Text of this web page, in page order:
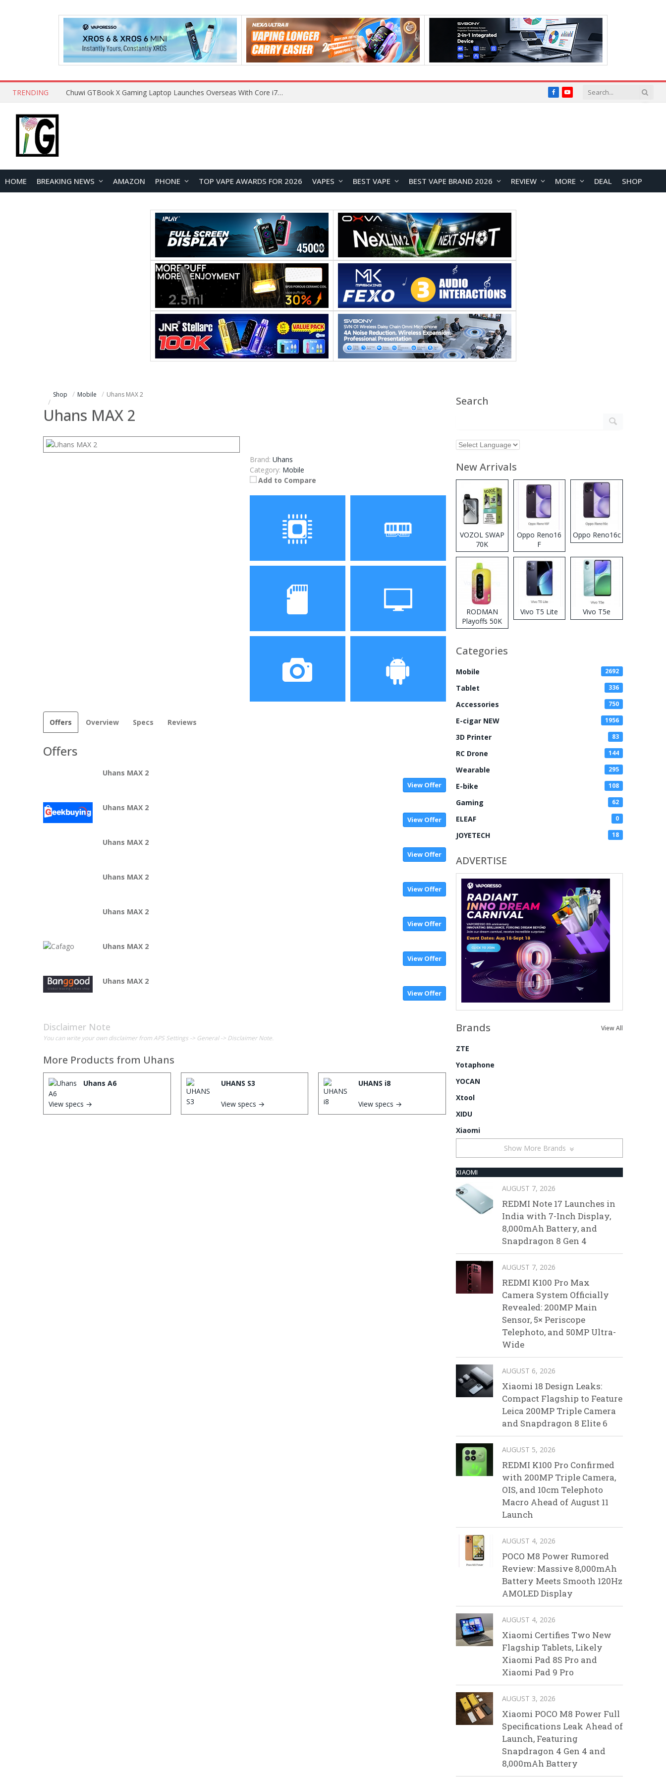
TRENDING Chuwi GTBook X Gaming Laptop Launches Overseas With Core i7-230H and RTX 3050 for $999 FacebookYouTube
HOME BREAKING NEWS AMAZON PHONE TOP VAPE AWARDS FOR 2026 VAPES BEST VAPE BEST VAPE BRAND 2026 REVIEW MORE DEAL SHOP
Shop Mobile Uhans MAX 2
Uhans MAX 2
Brand: Uhans
Category: Mobile
Add to Compare
Processor
MTK6753 Octa core
32GB
Display
6.5 inch 1080 x 720 screen
Offers Overview Specs Reviews
Offers
Uhans MAX 2
View Offer
Uhans MAX 2
View Offer
Uhans MAX 2
View Offer
Uhans MAX 2
View Offer
Uhans MAX 2
View Offer
Uhans MAX 2
View Offer
Uhans MAX 2
View Offer
Disclaimer Note
You can write your own disclaimer from APS Settings -> General -> Disclaimer Note.
More Products from Uhans
Uhans A6
View specs →
UHANS S3
View specs →
UHANS i8
View specs →
Search
New Arrivals
VOZOL SWAP
70K
Disposable
Vape
Oppo Reno16
F
Oppo Reno16c
RODMAN
Playoffs 50K
Zero Nicotine
Vape
Vivo T5 Lite Vivo T5e
Categories
Mobile 2692
Tablet 336
Accessories 750
E-cigar NEW 1956
3D Printer 83
RC Drone 144
Wearable 295
E-bike 108
Gaming 62
ELEAF 0
JOYETECH 18
ADVERTISE
Brands View All
ZTE
Yotaphone
YOCAN
Xtool
XIDU
Xiaomi
Show More Brands
XIAOMI
AUGUST 7, 2026
REDMI Note 17 Launches in
India with 7-Inch Display,
8,000mAh Battery, and
Snapdragon 8 Gen 4
AUGUST 7, 2026
REDMI K100 Pro Max
Camera System Officially
Revealed: 200MP Main
Sensor, 5× Periscope
Telephoto, and 50MP Ultra-
Wide
AUGUST 6, 2026
Xiaomi 18 Design Leaks:
Compact Flagship to Feature
Leica 200MP Triple Camera
and Snapdragon 8 Elite 6
AUGUST 5, 2026
REDMI K100 Pro Confirmed
with 200MP Triple Camera,
OIS, and 10cm Telephoto
Macro Ahead of August 11
Launch
AUGUST 4, 2026
POCO M8 Power Rumored
Review: Massive 8,000mAh
Battery Meets Smooth 120Hz
AMOLED Display
AUGUST 4, 2026
Xiaomi Certifies Two New
Flagship Tablets, Likely
Xiaomi Pad 8S Pro and
Xiaomi Pad 9 Pro
AUGUST 3, 2026
Xiaomi POCO M8 Power Full
Specifications Leak Ahead of
Launch, Featuring
Snapdragon 4 Gen 4 and
8,000mAh Battery